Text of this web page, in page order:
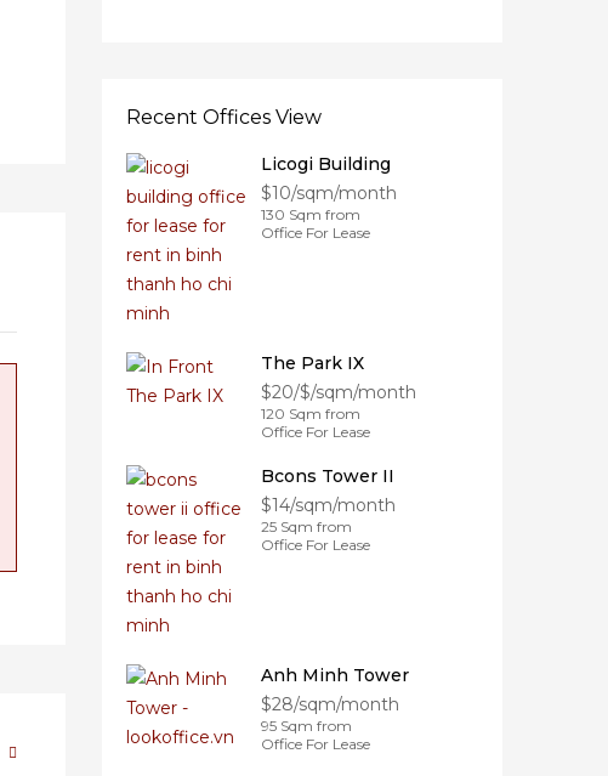
Recent Offices View
Licogi Building
$10/sqm/month
130 Sqm from
Office For Lease
The Park IX
$20/$/sqm/month
120 Sqm from
Office For Lease
Bcons Tower II
$14/sqm/month
25 Sqm from
Office For Lease
Anh Minh Tower
$28/sqm/month
95 Sqm from
Office For Lease